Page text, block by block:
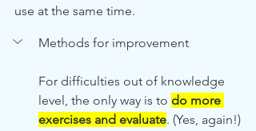
use at the same time.
Methods for improvement
For difficulties out of knowledge
level, the only way is to do more
exercises and evaluate. (Yes, again!)